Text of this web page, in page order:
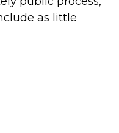
as little